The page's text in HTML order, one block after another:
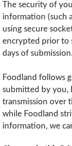
The security of
information (such
using secure
encrypted prior to
days of submission.
Foodland follows
submitted by you,
transmission over
while Foodland
information, we